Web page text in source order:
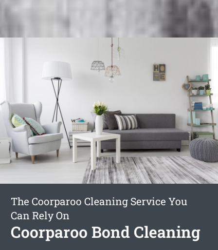
The Coorparoo Cleaning Service You
Can Rely On
Coorparoo Bond Cleaning